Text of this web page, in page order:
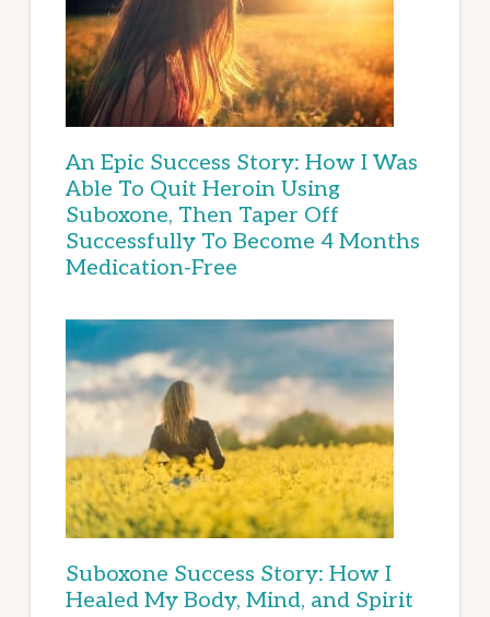
An Epic Success Story: How I Was
Able To Quit Heroin Using
Suboxone, Then Taper Off
Successfully To Become 4 Months
Medication-Free
Suboxone Success Story: How I
Healed My Body, Mind, and Spirit